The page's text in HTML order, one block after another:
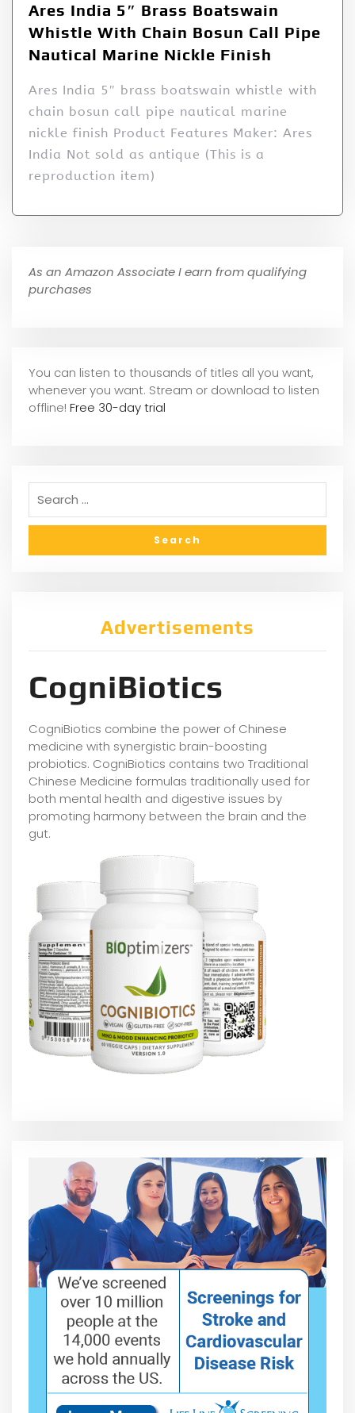
Ares India 5″ Brass Boatswain
Whistle With Chain Bosun Call Pipe
Nautical Marine Nickle Finish
Ares India 5″ brass boatswain whistle with
chain bosun call pipe nautical marine
nickle finish Product Features Maker: Ares
India Not sold as antique (This is a
reproduction item)
As an Amazon Associate I earn from qualifying
purchases
You can listen to thousands of titles all you want,
whenever you want. Stream or download to listen
offline! Free 30-day trial
Advertisements
CogniBiotics
CogniBiotics combine the power of Chinese
medicine with synergistic brain-boosting
probiotics. CogniBiotics contains two Traditional
Chinese Medicine formulas traditionally used for
both mental health and digestive issues by
promoting harmony between the brain and the
gut.